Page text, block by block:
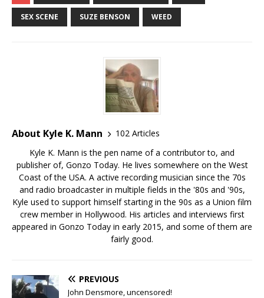
SEX SCENE SUZE BENSON WEED
About Kyle K. Mann
102 Articles
Kyle K. Mann is the pen name of a contributor to, and
publisher of, Gonzo Today. He lives somewhere on the West
Coast of the USA. A active recording musician since the 70s
and radio broadcaster in multiple fields in the '80s and '90s,
Kyle used to support himself starting in the 90s as a Union film
crew member in Hollywood. His articles and interviews first
appeared in Gonzo Today in early 2015, and some of them are
fairly good.
PREVIOUS
John Densmore, uncensored!